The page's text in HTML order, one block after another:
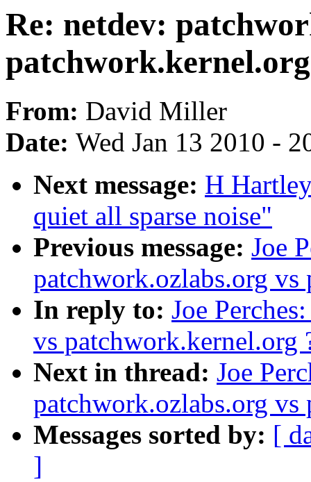
Re: netdev:
From: David Miller
Date: Wed Jan 13 2010 -
Next message: H
quiet all sparse noise"
Previous message: Joe
patchwork.ozlabs.org
In reply to: Joe
vs patchwork.kernel.org
Next in thread: Joe
patchwork.ozlabs.org
Messages sorted by: [
]